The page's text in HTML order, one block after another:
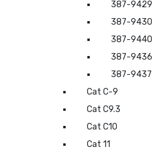
387-9429
387-9430
387-9440
387-9436
387-9437
Cat C-9
Cat C9.3
Cat C10
Cat 11